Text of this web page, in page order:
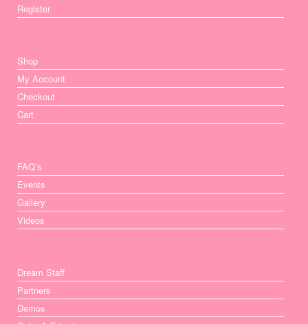
Register
Shop
My Account
Checkout
Cart
FAQ’s
Events
Gallery
Videos
Dream Staff
Partners
Demos